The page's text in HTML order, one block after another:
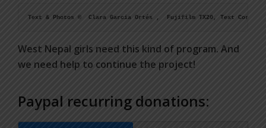
West Nepal girls need this kind of program. And
we need help to continue the project!
Paypal recurring donations: